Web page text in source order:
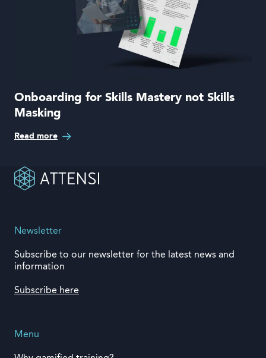
Onboarding for Skills Mastery not Skills
Masking
Read more
Newsletter
Subscribe to our newsletter for the latest news and
information
Subscribe here
Menu